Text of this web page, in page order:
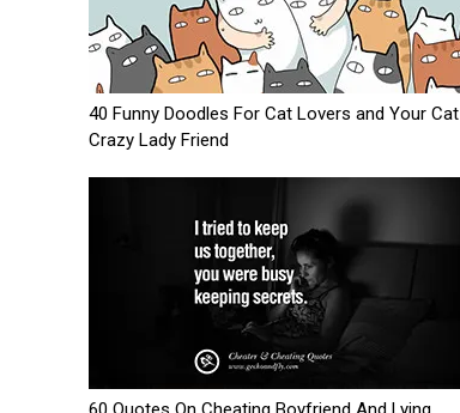
40 Funny Doodles For Cat Lovers and Your Cat
Crazy Lady Friend